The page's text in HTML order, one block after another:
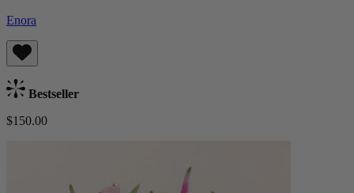
Enora
Bestseller
$150.00